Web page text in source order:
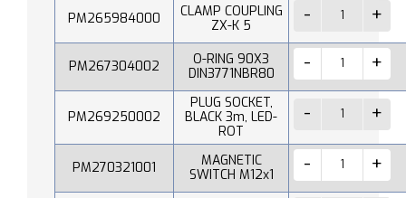
PM265984000
CLAMP COUPLING
ZX-K 5
PM267304002
O-RING 90X3
DIN3771NBR80
PM269250002
PLUG SOCKET,
BLACK 3m, LED-
ROT
PM270321001
MAGNETIC
SWITCH M12x1